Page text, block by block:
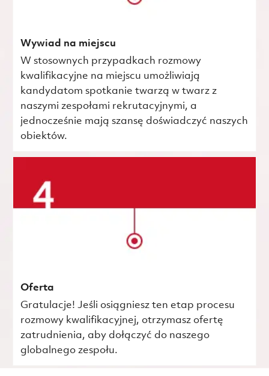
Wywiad na miejscu
W stosownych przypadkach rozmowy
kwalifikacyjne na miejscu umożliwiają
kandydatom spotkanie twarzą w twarz z
naszymi zespołami rekrutacyjnymi, a
jednocześnie mają szansę doświadczyć naszych
obiektów.
Oferta
Gratulacje! Jeśli osiągniesz ten etap procesu
rozmowy kwalifikacyjnej, otrzymasz ofertę
zatrudnienia, aby dołączyć do naszego
globalnego zespołu.